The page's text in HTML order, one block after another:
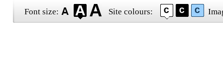
Font size: Site colours: